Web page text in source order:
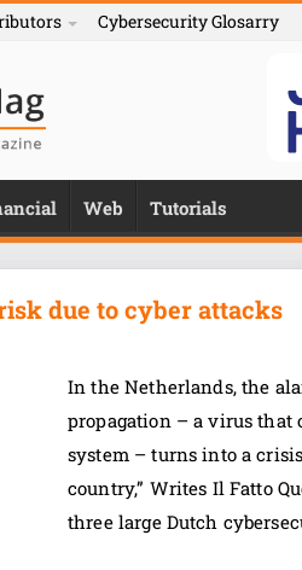
Cybersecurity Glosarry
Web Tutorials
due to cyber attacks
In the Netherlands, the
propagation – a virus that
system – turns into a
country,” Writes Il Fatto
three large Dutch